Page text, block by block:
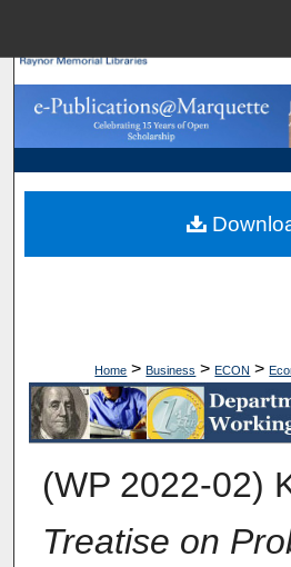
Browse
My
Home > Business > ECON >
ECONOMICS
(WP 2022-02)
Treatise on